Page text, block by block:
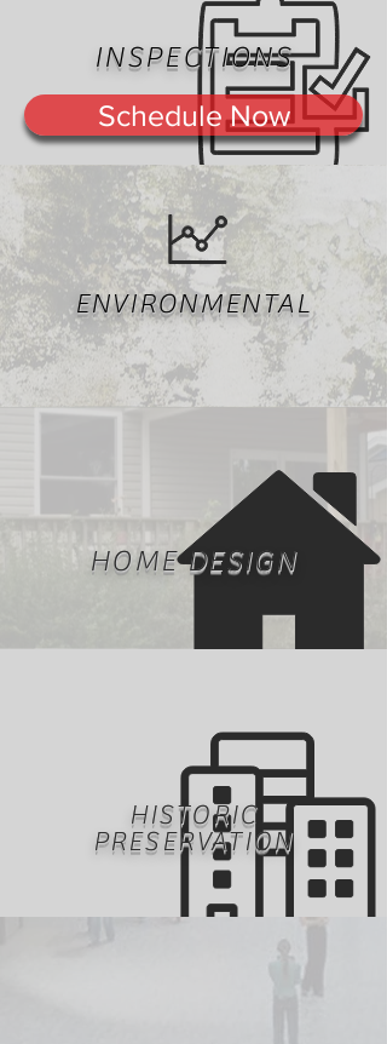
INSPECTIONS
Schedule Now
ENVIRONMENTAL
HOME DESIGN
HISTORIC
PRESERVATION